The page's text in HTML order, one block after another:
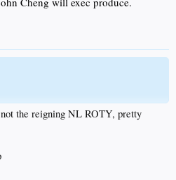
the reigning NL ROTY, pretty